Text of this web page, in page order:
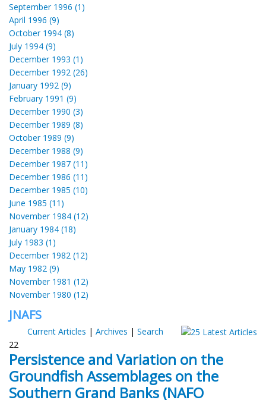
September 1996 (1)
April 1996 (9)
October 1994 (8)
July 1994 (9)
December 1993 (1)
December 1992 (26)
January 1992 (9)
February 1991 (9)
December 1990 (3)
December 1989 (8)
October 1989 (9)
December 1988 (9)
December 1987 (11)
December 1986 (11)
December 1985 (10)
June 1985 (11)
November 1984 (12)
January 1984 (18)
July 1983 (1)
December 1982 (12)
May 1982 (9)
November 1981 (12)
November 1980 (12)
JNAFS
Current Articles | Archives | Search
22
Persistence and Variation on the
Groundfish Assemblages on the
Southern Grand Banks (NAFO